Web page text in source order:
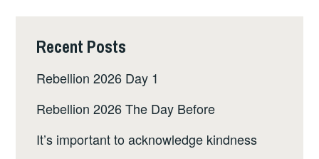
Recent Posts
Rebellion 2026 Day 1
Rebellion 2026 The Day Before
It’s important to acknowledge kindness